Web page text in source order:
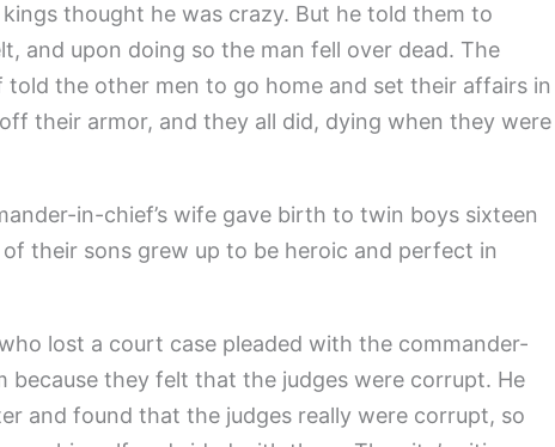
thought he was crazy. But he told them to
and upon doing so the man fell over dead. The
the other men to go home and set their affairs in
their armor, and they all did, dying when they were
in-chief’s wife gave birth to twin boys sixteen
their sons grew up to be heroic and perfect in
lost a court case pleaded with the commander-
because they felt that the judges were corrupt. He
and found that the judges really were corrupt, so